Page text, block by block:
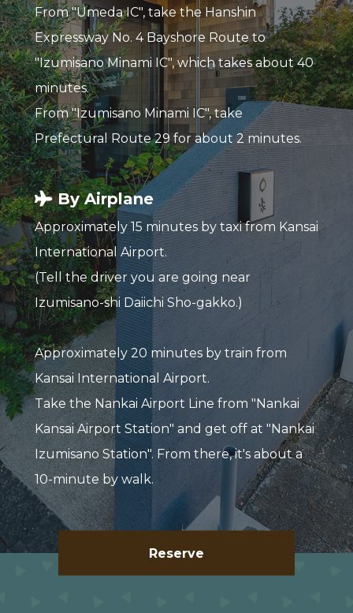
From "Umeda IC", take the Hanshin
Expressway No. 4 Bayshore Route to
"Izumisano Minami IC", which takes about 40
minutes.
From "Izumisano Minami IC", take
Prefectural Route 29 for about 2 minutes.
By Airplane
Approximately 15 minutes by taxi from Kansai
International Airport.
(Tell the driver you are going near
Izumisano-shi Daiichi Sho-gakko.)
Approximately 20 minutes by train from
Kansai International Airport.
Take the Nankai Airport Line from "Nankai
Kansai Airport Station" and get off at "Nankai
Izumisano Station". From there, it's about a
10-minute by walk.
Reserve